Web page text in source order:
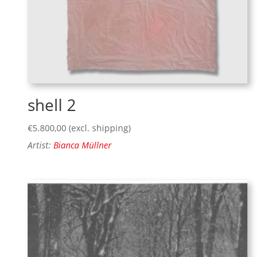
shell 2
€5.800,00 (excl. shipping)
Artist: Bianca Müllner